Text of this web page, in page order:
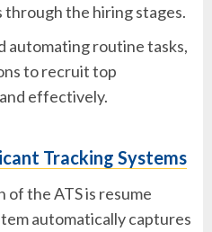
the hiring stages.
automating routine tasks,
to recruit top
effectively.
Tracking Systems
the ATS is resume
automatically captures